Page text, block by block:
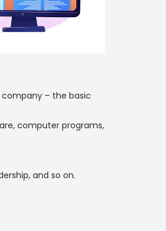
– the basic
computer programs,
and so on.